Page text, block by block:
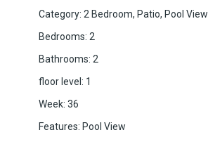
Category: 2 Bedroom, Patio, Pool View
Bedrooms: 2
Bathrooms: 2
floor level: 1
Week: 36
Features: Pool View